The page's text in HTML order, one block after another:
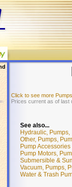
Click to see more
Prices current as of last
See also...
Hydraulic,
Other, Pumps,
Pump
Pump Motors,
Submersible &
Vacuum, Pumps,
Water & Trash